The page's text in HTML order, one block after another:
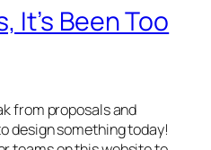
It’s Been Too
from proposals and
design something today!